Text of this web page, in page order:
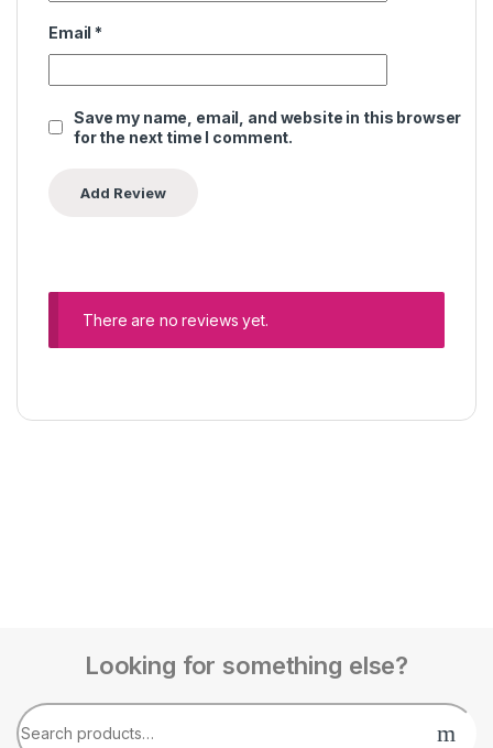
Email *
Save my name, email, and website in this browser
for the next time I comment.
There are no reviews yet.
Looking for something else?